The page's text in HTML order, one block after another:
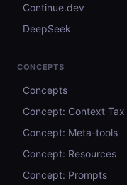
Continue.dev
DeepSeek
CONCEPTS
Concepts
Concept: Context Tax
Concept: Meta-tools
Concept: Resources
Concept: Prompts